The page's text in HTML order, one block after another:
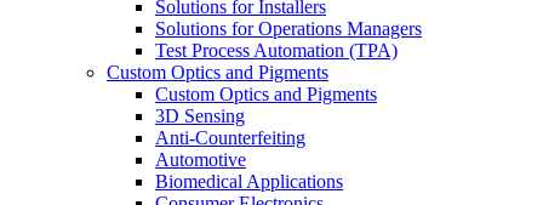
Solutions for Installers
Solutions for Operations Managers
Test Process Automation (TPA)
Custom Optics and Pigments
Custom Optics and Pigments
3D Sensing
Anti-Counterfeiting
Automotive
Biomedical Applications